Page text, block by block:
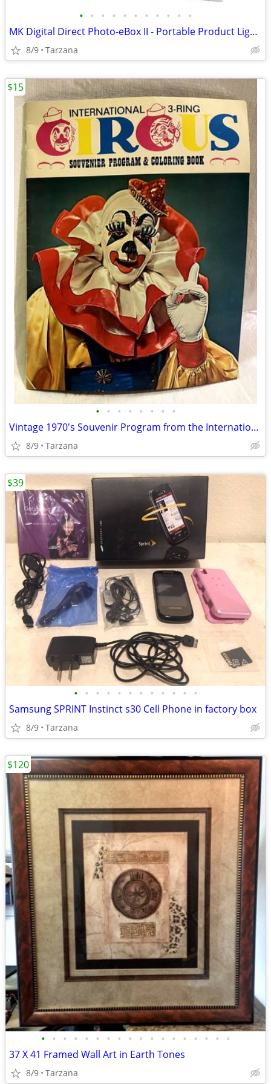
• • • • • • • • • • •
MK Digital Direct Photo-eBox II - Portable Product Lighting System
8/9 Tarzana
• • • • • • • •
Vintage 1970's Souvenir Program from the International 3 Ring Circus
8/9 Tarzana
$15
• • • • • • • • • • • •
Samsung SPRINT Instinct s30 Cell Phone in factory box
8/9 Tarzana
$39
• • • • • • • • • • • • • • • • • •
37 X 41 Framed Wall Art in Earth Tones
8/9 Tarzana
$120